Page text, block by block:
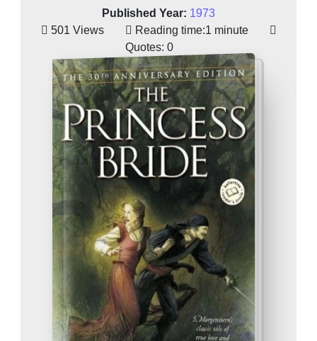
Published Year: 1973
501 Views
Reading time:1 minute
Quotes: 0